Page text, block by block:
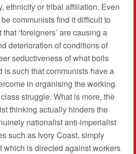
ethnicity or tribal affiliation. Even
communists find it difficult to
‘foreigners’ are causing a
deterioration of conditions of
seductiveness of what boils
is such that communists have a
in organising the working
struggle. What is more, the
thinking actually hinders the
nationalist anti-imperialist
such as Ivory Coast, simply
which is directed against workers